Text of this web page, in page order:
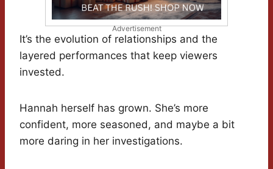
Advertisement
It’s the evolution of relationships and the
layered performances that keep viewers
invested.
Hannah herself has grown. She’s more
confident, more seasoned, and maybe a bit
more daring in her investigations.